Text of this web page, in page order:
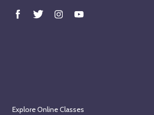
Explore Online Classes